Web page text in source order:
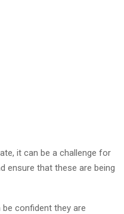
it can be a challenge for
ensure that these are being
confident they are